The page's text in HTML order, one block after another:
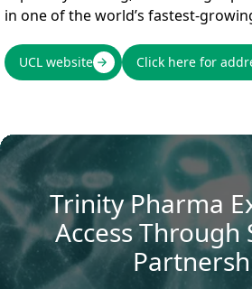
in one of the world’s fastest-
UCL website Click here for
Trinity Pharma
Access Through